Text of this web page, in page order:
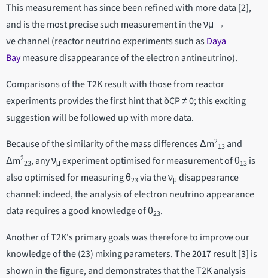
This measurement has since been refined with more data [2],
and is the most precise such measurement in the νμ →
νe channel (reactor neutrino experiments such asDaya
Baymeasure disappearance of the electron antineutrino).
Comparisons of the T2K result with those from reactor
experiments provides the first hint that δCP ≠ 0; this exciting
suggestion will be followed up with more data.
Because of the similarity of the mass differences Δm2
13and
Δm2
23, any νμ experiment optimised for measurement of θ13 is
also optimised for measuring θ23via the νμ disappearance
channel: indeed, the analysis of electron neutrino appearance
data requires a good knowledge of θ23.
Another of T2K's primary goals was therefore to improve our
knowledge of the (23) mixing parameters. The 2017 result [3] is
shown in the figure, and demonstrates that the T2K analysis